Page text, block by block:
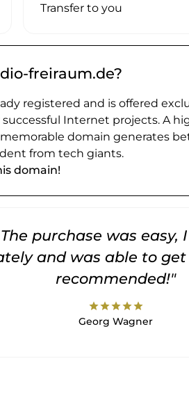
Transfer to you
freiraum.de?
registered and is offered
successful Internet projects. A
domain generates
from tech giants.
domain!
purchase was easy,
and was able to
recommended!"
starstarstarstarstar
Georg Wagner